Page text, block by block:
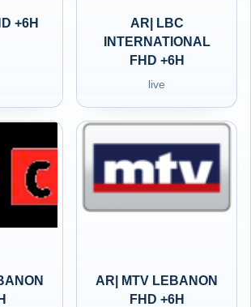
+6H
AR| LBC
INTERNATIONAL
FHD +6H
live
AR| MTV LEBANON
FHD +6H